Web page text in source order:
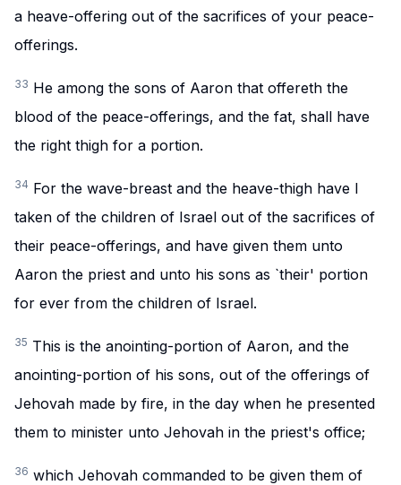
a heave-offering out of the sacrifices of your peace-
offerings.
33 He among the sons of Aaron that offereth the
blood of the peace-offerings, and the fat, shall have
the right thigh for a portion.
34 For the wave-breast and the heave-thigh have I
taken of the children of Israel out of the sacrifices of
their peace-offerings, and have given them unto
Aaron the priest and unto his sons as `their' portion
for ever from the children of Israel.
35 This is the anointing-portion of Aaron, and the
anointing-portion of his sons, out of the offerings of
Jehovah made by fire, in the day when he presented
them to minister unto Jehovah in the priest's office;
36 which Jehovah commanded to be given them of